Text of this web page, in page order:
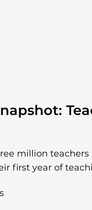
million
first year of